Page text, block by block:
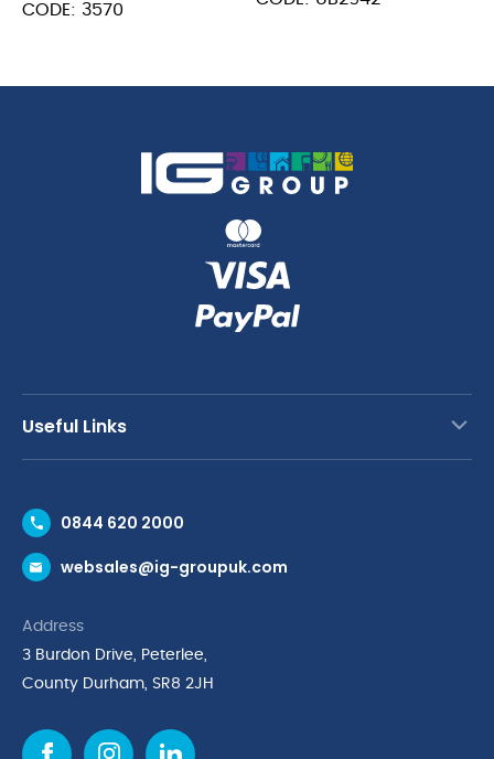
Ear)
CODE: 3570
Useful Links
Request a Trade Account
Request a Catalogue
Cyber Essentials Accreditation
Cookie Policy
0844 620 2000
websales@ig-groupuk.com
Address
3 Burdon Drive, Peterlee,
County Durham, SR8 2JH